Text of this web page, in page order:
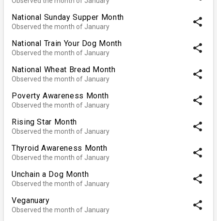
National Sunday Supper Month
Observed the month of January share
National Train Your Dog Month
Observed the month of January share
National Wheat Bread Month
Observed the month of January share
Poverty Awareness Month
Observed the month of January share
Rising Star Month
Observed the month of January share
Thyroid Awareness Month
Observed the month of January share
Unchain a Dog Month
Observed the month of January share
Veganuary
Observed the month of January share